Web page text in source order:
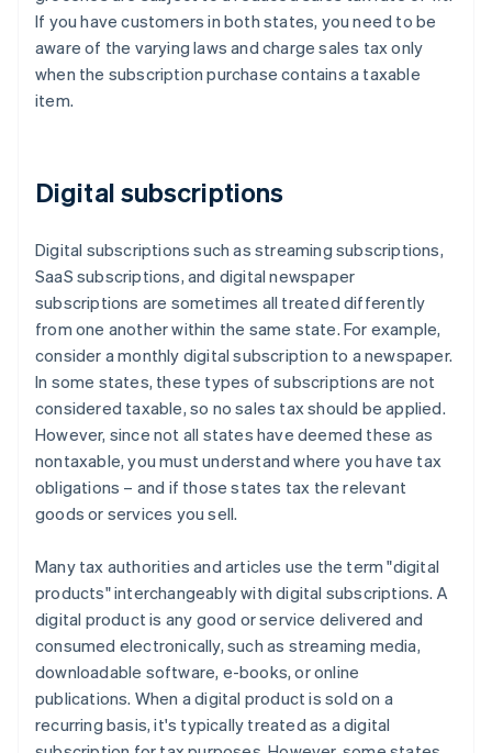
If you have customers in both states, you need to be
aware of the varying laws and charge sales tax only
when the subscription purchase contains a taxable
item.
Digital subscriptions
Digital subscriptions such as streaming subscriptions,
SaaS subscriptions, and digital newspaper
subscriptions are sometimes all treated differently
from one another within the same state. For example,
consider a monthly digital subscription to a newspaper.
In some states, these types of subscriptions are not
considered taxable, so no sales tax should be applied.
However, since not all states have deemed these as
nontaxable, you must understand where you have tax
obligations – and if those states tax the relevant
goods or services you sell.
Many tax authorities and articles use the term "digital
products" interchangeably with digital subscriptions. A
digital product is any good or service delivered and
consumed electronically, such as streaming media,
downloadable software, e-books, or online
publications. When a digital product is sold on a
recurring basis, it's typically treated as a digital